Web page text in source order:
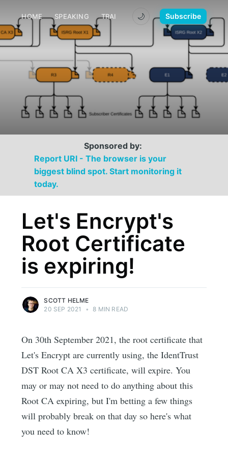
HOME SPEAKING TRAINING MEDIA CONTACT
🌙 Subscribe
Sponsored by:
Report URI - The browser is your
biggest blind spot. Start monitoring it
today.
Let's Encrypt's
Root Certificate
is expiring!
SCOTT HELME
20 SEP 2021
• 8 MIN READ
On 30th September 2021, the root certificate that
Let's Encrypt are currently using, the IdentTrust
DST Root CA X3 certificate, will expire. You
may or may not need to do anything about this
Root CA expiring, but I'm betting a few things
will probably break on that day so here's what
you need to know!